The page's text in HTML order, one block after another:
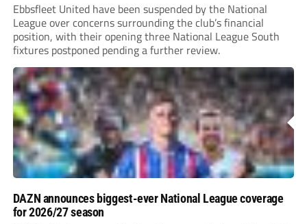
Ebbsfleet United have been suspended by the National
League over concerns surrounding the club’s financial
position, with their opening three National League South
fixtures postponed pending a further review.
DAZN announces biggest-ever National League coverage
for 2026/27 season